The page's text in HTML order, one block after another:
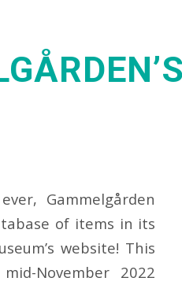
Gammelgården
of items in its
website! This
November 2022